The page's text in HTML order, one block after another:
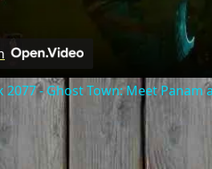
2077 - Ghost Town: Meet